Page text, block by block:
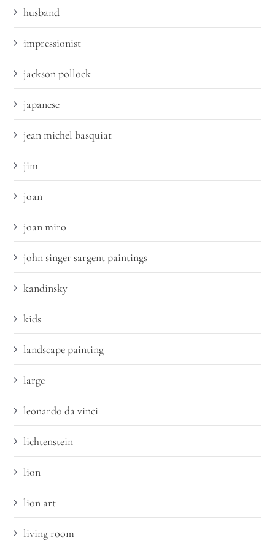
husband
impressionist
jackson pollock
japanese
jean michel basquiat
jim
joan
joan miro
john singer sargent paintings
kandinsky
kids
landscape painting
large
leonardo da vinci
lichtenstein
lion
lion art
living room